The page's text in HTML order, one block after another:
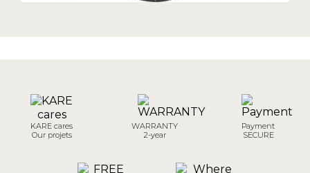
KARE cares
Our projets
WARRANTY
2-year
Payment
SECURE